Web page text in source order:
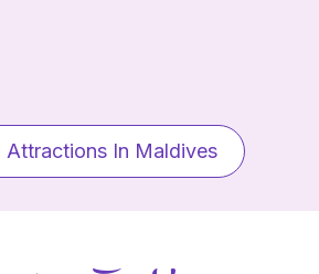
Attractions In Maldives